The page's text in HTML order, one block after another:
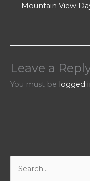
Mountain View
Leave a
You must be logged